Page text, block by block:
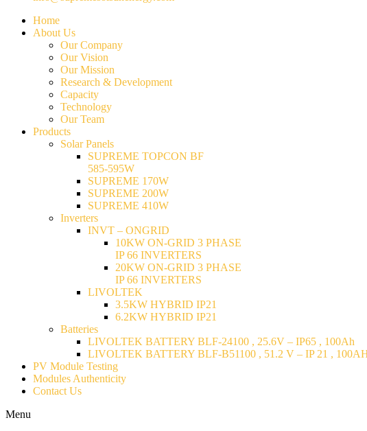
Home
About Us
Our Company
Our Vision
Our Mission
Research & Development
Capacity
Technology
Our Team
Products
Solar Panels
SUPREME TOPCON BF
585-595W
SUPREME 170W
SUPREME 200W
SUPREME 410W
Inverters
INVT – ONGRID
10KW ON-GRID 3 PHASE
IP 66 INVERTERS
20KW ON-GRID 3 PHASE
IP 66 INVERTERS
LIVOLTEK
3.5KW HYBRID IP21
6.2KW HYBRID IP21
Batteries
LIVOLTEK BATTERY BLF-24100 , 25.6V – IP65 , 100Ah
LIVOLTEK BATTERY BLF-B51100 , 51.2 V – IP 21 ,
PV Module Testing
Modules Authenticity
Contact Us
Menu